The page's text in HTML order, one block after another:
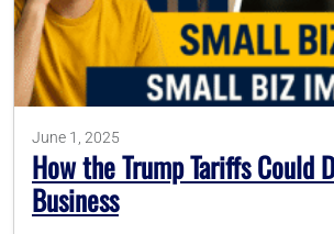
786-400-9280
June 1, 2025
How the Trump Tariffs Could
Business